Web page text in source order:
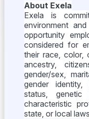
About Exela
Exela is
environment
opportunity
considered for
their race, color,
ancestry,
gender/sex,
gender identity,
status,
characteristic
state, or local